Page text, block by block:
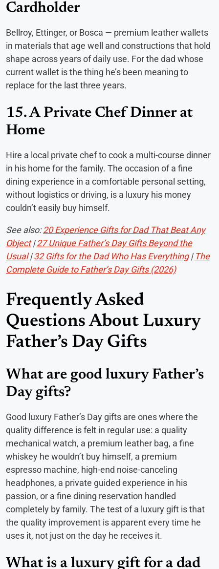
Cardholder
Bellroy, Ettinger, or Bosca — premium leather wallets
in materials that age well and constructions that hold
shape across years of daily use. For the dad whose
current wallet is the thing he’s been meaning to
replace for the last three years.
15. A Private Chef Dinner at
Home
Hire a local private chef to cook a multi-course dinner
in his home for the family. The occasion of a fine
dining experience in a comfortable personal setting,
without logistics or driving, is a luxury his money
couldn’t easily buy himself.
See also:20 Experience Gifts for Dad That Beat Any
Object|27 Unique Father’s Day Gifts Beyond the
Usual|32 Gifts for the Dad Who Has Everything| The
Complete Guide to Father’s Day Gifts (2026)
Frequently Asked
Questions About Luxury
Father’s Day Gifts
What are good luxury Father’s
Day gifts?
Good luxury Father’s Day gifts are ones where the
quality difference is felt in regular use: a quality
mechanical watch, a premium leather bag, a fine
whiskey he wouldn’t buy himself, a premium
espresso machine, high-end noise-canceling
headphones, a private guided experience in his
passion, or a fine dining reservation handled
completely by family. The test of a luxury gift is that
the quality improvement is apparent every time he
uses it, not just on the day he receives it.
What is a luxury gift for a dad